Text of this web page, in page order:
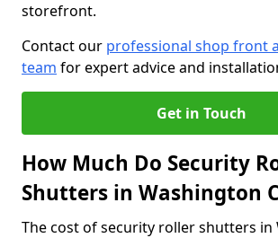
storefront.
Contact our professional shop front
team for expert advice and
Get in Touch
How Much Do Security
Shutters in Washington
The cost of security roller shutters in